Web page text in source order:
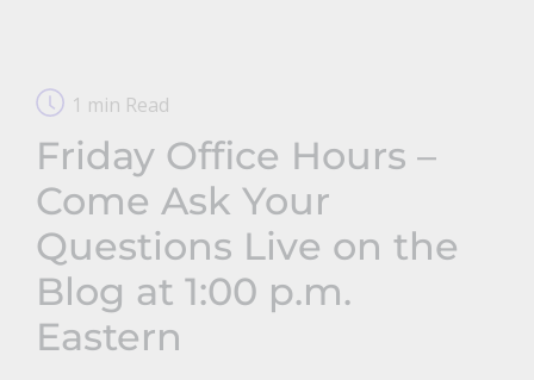
1 min Read
Friday Office Hours –
Come Ask Your
Questions Live on the
Blog at 1:00 p.m.
Eastern